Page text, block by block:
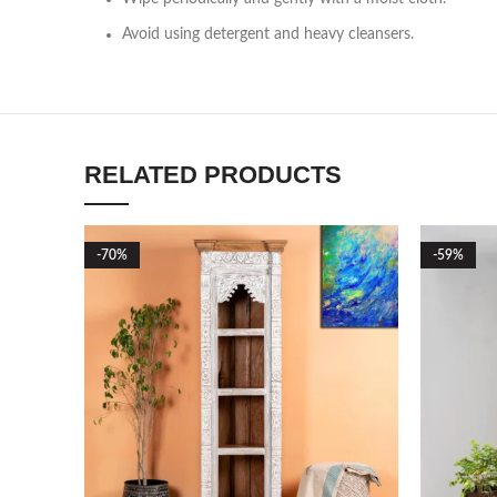
Avoid using detergent and heavy cleansers.
RELATED PRODUCTS
-70% -59%